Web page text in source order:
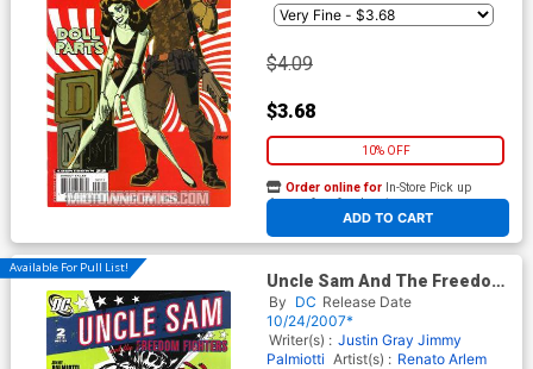
$4.09
$3.68
10% OFF
ADD TO CART
Order online for In-Store Pick up
At any of our four locations
Available For Pull List!
Uncle Sam And The Freedom
Fighters Vol 2 #2
By DC Release Date
10/24/2007*
Writer(s) : Justin Gray Jimmy
Palmiotti Artist(s) : Renato Arlem